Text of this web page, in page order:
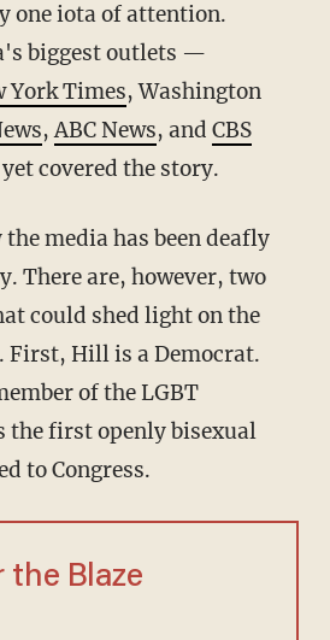
one iota of attention.
biggest outlets —
York Times, Washington
,ABC News, and CBS
covered the story.
There are, however, two
could shed light on the
First, Hill is a Democrat.
of the LGBT
the first openly bisexual
to Congress.
the Blaze